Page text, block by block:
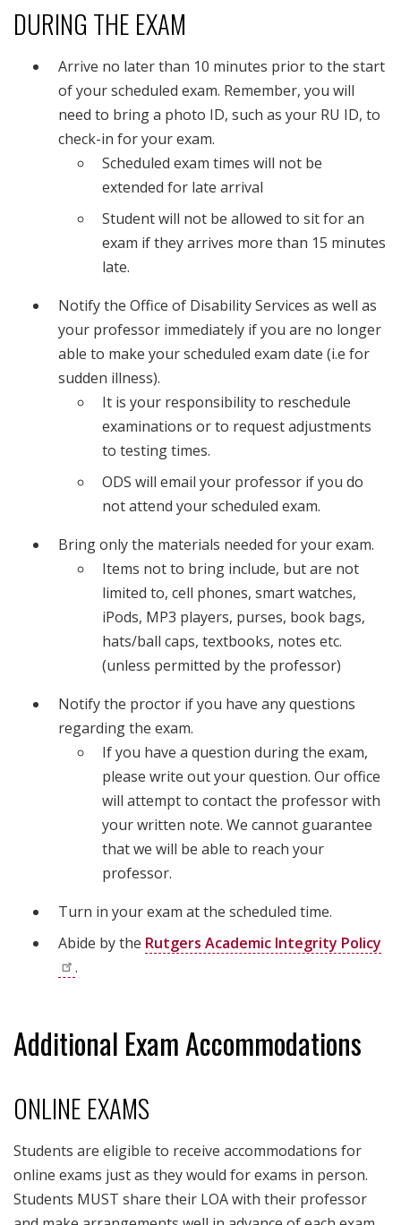
DURING THE EXAM
Arrive no later than 10 minutes prior to the start
of your scheduled exam. Remember, you will
need to bring a photo ID, such as your RU ID, to
check-in for your exam.
Scheduled exam times will not be
extended for late arrival
Student will not be allowed to sit for an
exam if they arrives more than 15 minutes
late.
Notify the Office of Disability Services as well as
your professor immediately if you are no longer
able to make your scheduled exam date (i.e for
sudden illness).
It is your responsibility to reschedule
examinations or to request adjustments
to testing times.
ODS will email your professor if you do
not attend your scheduled exam.
Bring only the materials needed for your exam.
Items not to bring include, but are not
limited to, cell phones, smart watches,
iPods, MP3 players, purses, book bags,
hats/ball caps, textbooks, notes etc.
(unless permitted by the professor)
Notify the proctor if you have any questions
regarding the exam.
If you have a question during the exam,
please write out your question. Our office
will attempt to contact the professor with
your written note. We cannot guarantee
that we will be able to reach your
professor.
Turn in your exam at the scheduled time.
Abide by the Rutgers Academic Integrity Policy
.
Additional Exam Accommodations
ONLINE EXAMS
Students are eligible to receive accommodations for
online exams just as they would for exams in person.
Students MUST share their LOA with their professor